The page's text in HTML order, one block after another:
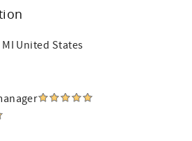
United States